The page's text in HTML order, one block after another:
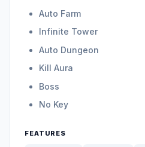
Auto Farm
Infinite Tower
Auto Dungeon
Kill Aura
Boss
No Key
FEATURES